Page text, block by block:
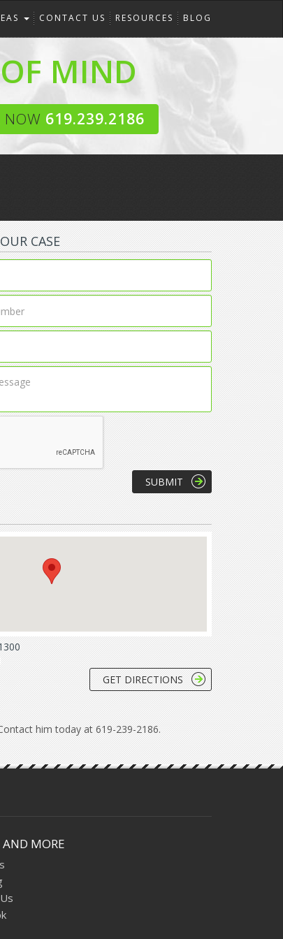
CONTACT US RESOURCES BLOG
MIND
NOW 619.239.2186
CASE
GET DIRECTIONS
him today at 619-239-2186.
AND MORE